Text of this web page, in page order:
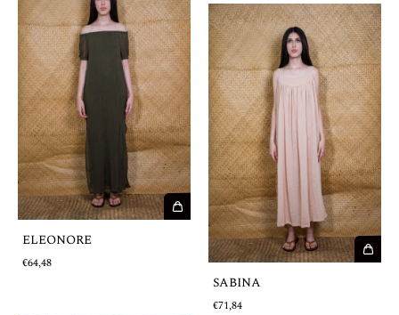
ELEONORE
€64,48
SABINA
€71,84